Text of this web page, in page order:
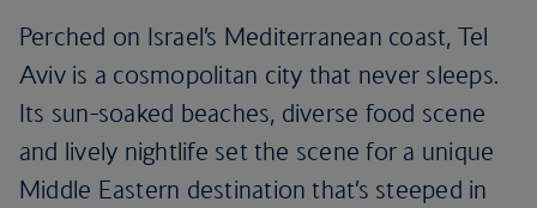
Perched on Israel’s Mediterranean coast, Tel
Aviv is a cosmopolitan city that never sleeps.
Its sun-soaked beaches, diverse food scene
and lively nightlife set the scene for a unique
Middle Eastern destination that’s steeped in